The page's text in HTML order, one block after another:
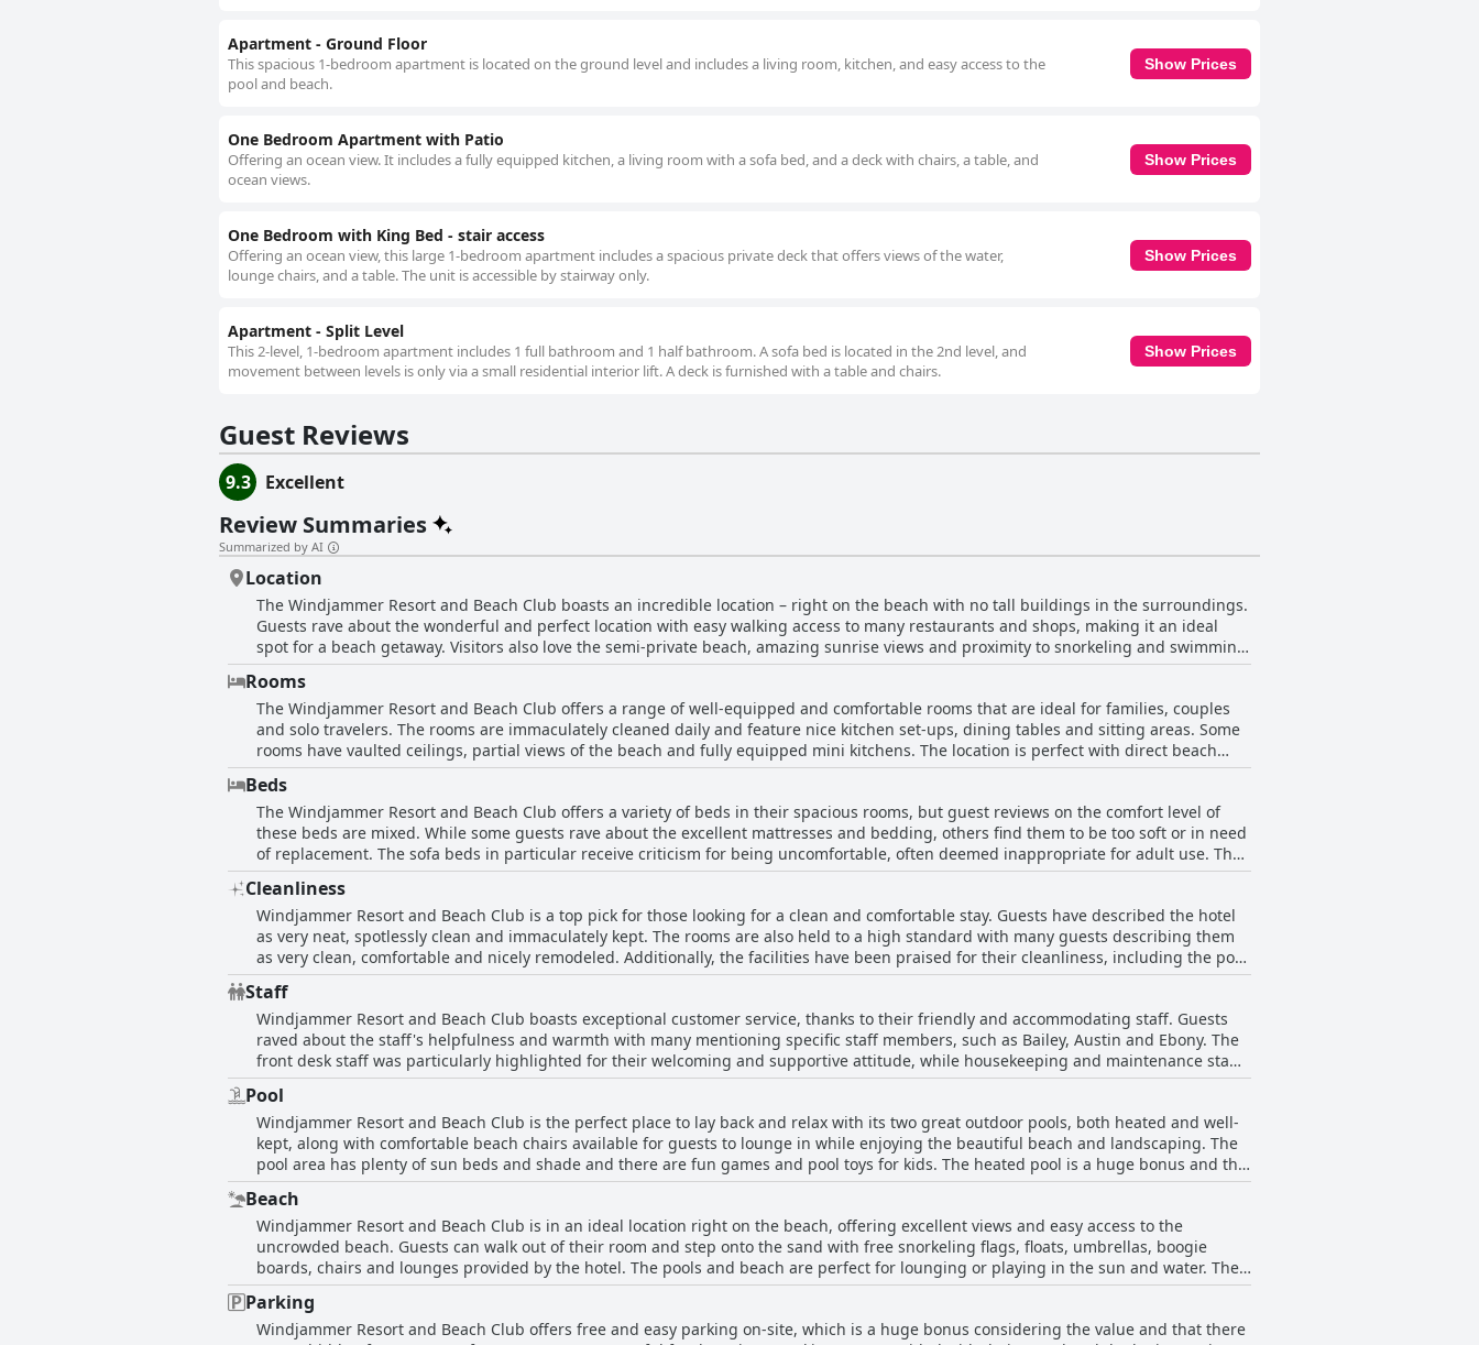
Apartment - Ground Floor
This spacious 1-bedroom apartment is located on the ground level and includes a living room, kitchen, and easy access to the
pool and beach.
Show Prices
One Bedroom Apartment with Patio
Offering an ocean view. It includes a fully equipped kitchen, a living room with a sofa bed, and a deck with chairs, a table, and
ocean views.
Show Prices
One Bedroom with King Bed - stair access
Offering an ocean view, this large 1-bedroom apartment includes a spacious private deck that offers views of the water,
lounge chairs, and a table. The unit is accessible by stairway only.
Show Prices
Apartment - Split Level
This 2-level, 1-bedroom apartment includes 1 full bathroom and 1 half bathroom. A sofa bed is located in the 2nd level, and
movement between levels is only via a small residential interior lift. A deck is furnished with a table and chairs.
Show Prices
Guest Reviews
9.3 Excellent
Review Summaries
Summarized by AI
Location
The Windjammer Resort and Beach Club boasts an incredible location – right on the beach with no tall buildings in the surroundings.
Guests rave about the wonderful and perfect location with easy walking access to many restaurants and shops, making it an ideal
spot for a beach getaway. Visitors also love the semi-private beach, amazing sunrise views and proximity to snorkeling and swimming
locations. The hotel provides beach chairs, toys for kids and two pools, making it a favorite place for families. The staff is friendly and
overall, the location couldn't be better for guests who want to enjoy everything Ft. Lauderdale has to offer. Plus with a Walgreens and
Publix nearby, guests have access to everything they need.
Rooms
The Windjammer Resort and Beach Club offers a range of well-equipped and comfortable rooms that are ideal for families, couples
and solo travelers. The rooms are immaculately cleaned daily and feature nice kitchen set-ups, dining tables and sitting areas. Some
rooms have vaulted ceilings, partial views of the beach and fully equipped mini kitchens. The location is perfect with direct beach
access and various restaurants within walking distance, making it an ideal choice for those looking for convenience. While some
rooms show signs of wear and tear, the facilities are maintained impeccably overall. Although some rooms may be a bit small, they
are well appointed and have everything you need for a comfortable stay.
Beds
The Windjammer Resort and Beach Club offers a variety of beds in their spacious rooms, but guest reviews on the comfort level of
these beds are mixed. While some guests rave about the excellent mattresses and bedding, others find them to be too soft or in need
of replacement. The sofa beds in particular receive criticism for being uncomfortable, often deemed inappropriate for adult use. The
size of the beds can also be an issue with some guests finding them too small for their liking. However, there are some guests who
have no complaints at all and even praise the comfort of the beds. Overall, it seems that the comfort of the beds at the Windjammer
Resort and Beach Club may be hit or miss depending on personal preference and the specific room assigned.
Cleanliness
Windjammer Resort and Beach Club is a top pick for those looking for a clean and comfortable stay. Guests have described the hotel
as very neat, spotlessly clean and immaculately kept. The rooms are also held to a high standard with many guests describing them
as very clean, comfortable and nicely remodeled. Additionally, the facilities have been praised for their cleanliness, including the pool
area and laundry facilities. Some guests have even highlighted the exceptional housekeeping with towels changed daily and a focus
on attention to detail. However, a few reviews comment on minor cleanliness issues like a musty smell in one room and the need for
dishes to be washed before usage. Overall, the hotel is safe, modern, well-maintained and tucked away right on the beach.
Staff
Windjammer Resort and Beach Club boasts exceptional customer service, thanks to their friendly and accommodating staff. Guests
raved about the staff's helpfulness and warmth with many mentioning specific staff members, such as Bailey, Austin and Ebony. The
front desk staff was particularly highlighted for their welcoming and supportive attitude, while housekeeping and maintenance staff
received praise for their efficiency and kindness. The staff's professionalism and commitment to safety protocols were also
commended. However, a few guests noted some less-than-stellar interactions with certain staff members, particularly one female
receptionist who was curt and dismissive. Overall, guests found the staff at Windjammer Resort and Beach Club to be top-notch and a
major reason for their positive stay.
Pool
Windjammer Resort and Beach Club is the perfect place to lay back and relax with its two great outdoor pools, both heated and well-
kept, along with comfortable beach chairs available for guests to lounge in while enjoying the beautiful beach and landscaping. The
pool area has plenty of sun beds and shade and there are fun games and pool toys for kids. The heated pool is a huge bonus and the
pool chairs are super comfortable. The resort also provides multiple grills and tables for meals, free bikes and beach umbrellas and a
variety of amenities such as beach toys and floats. While the North Pool coping and waterline tile need replacement and the pool
turns windy at times, the unbeatable location and excellent facilities make Windjammer Resort and Beach Club a great place to stay
for a relaxing vacation.
Beach
Windjammer Resort and Beach Club is in an ideal location right on the beach, offering excellent views and easy access to the
uncrowded beach. Guests can walk out of their room and step onto the sand with free snorkeling flags, floats, umbrellas, boogie
boards, chairs and lounges provided by the hotel. The pools and beach are perfect for lounging or playing in the sun and water. The
hotel is within walking distance of numerous shops and restaurants, making it easy to explore the area. The location is fantastic with
three reefs located right in front of the hotel and the beach is clean and beautiful. Guests rave about the staff's friendliness and
readiness to assist, as well as the complementary beach umbrellas and chairs. Overall, Windjammer Resort and Beach Club is the
Parking
Windjammer Resort and Beach Club offers free and easy parking on-site, which is a huge bonus considering the value and that there